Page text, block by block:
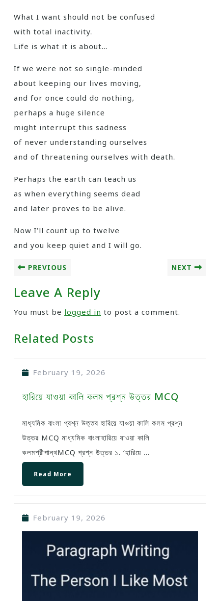
What I want should not be confused
with total inactivity.
Life is what it is about…
If we were not so single-minded
about keeping our lives moving,
and for once could do nothing,
perhaps a huge silence
might interrupt this sadness
of never understanding ourselves
and of threatening ourselves with death.
Perhaps the earth can teach us
as when everything seems dead
and later proves to be alive.
Now I’ll count up to twelve
and you keep quiet and I will go.
PREVIOUS NEXT
Leave A Reply
You must be logged in to post a comment.
Related Posts
February 19, 2026
হারিয়ে যাওয়া কালি কলম প্রশ্ন উত্তর MCQ
মাধ্যমিক বাংলা প্রশ্ন উত্তর হারিয়ে যাওয়া কালি কলম প্রশ্ন
উত্তর MCQ মাধ্যমিক বাংলাহারিয়ে যাওয়া কালি
কলমশ্রীপান্থMCQ প্রশ্ন উত্তর ১. ‘হারিয়ে ...
Read More
February 19, 2026